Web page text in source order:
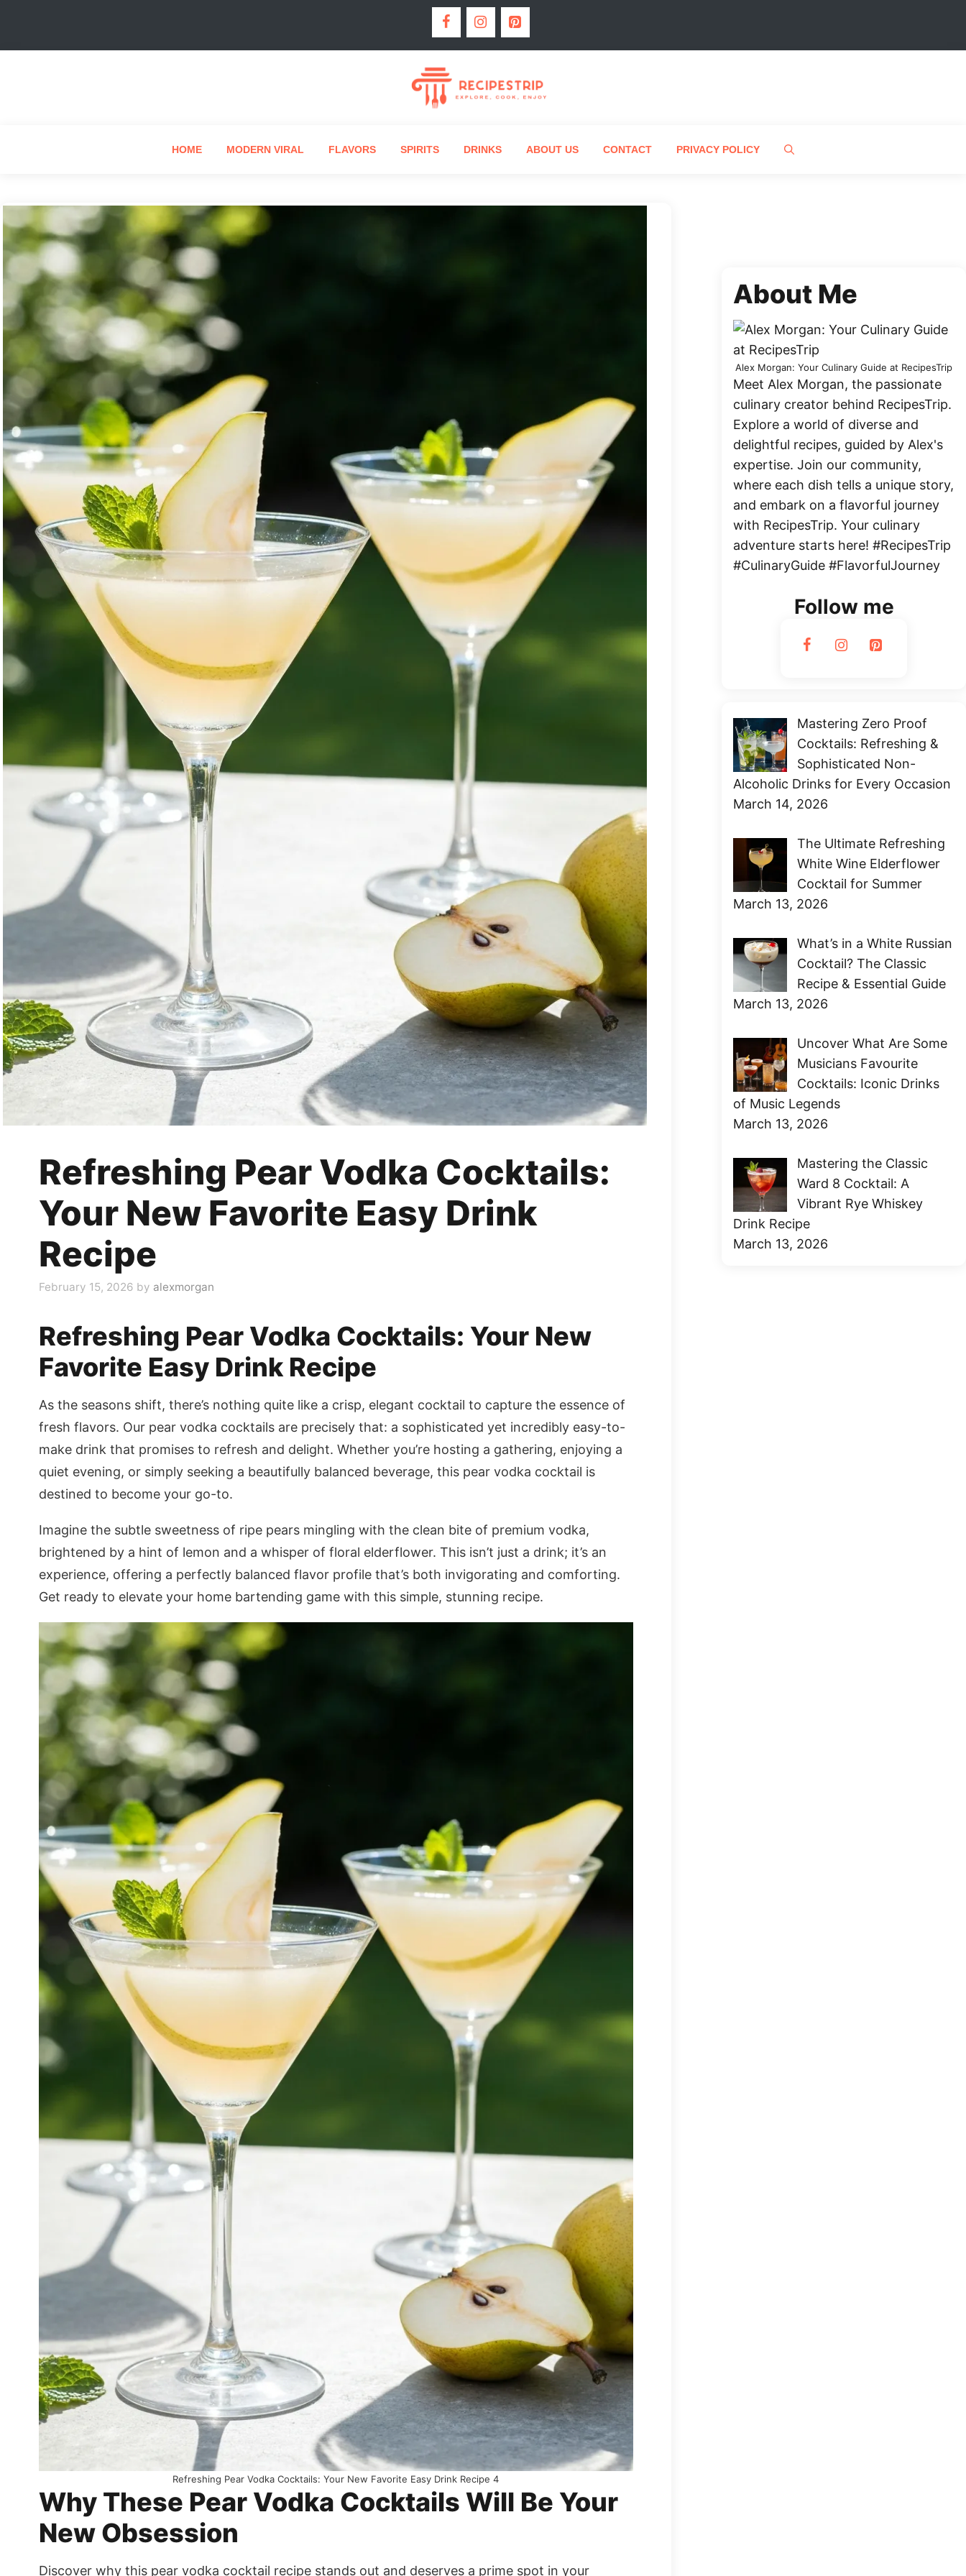
HOME MODERN VIRAL FLAVORS SPIRITS DRINKS ABOUT US CONTACT PRIVACY POLICY
Refreshing Pear Vodka Cocktails:
Your New Favorite Easy Drink
Recipe
February 15, 2026 by alexmorgan
Refreshing Pear Vodka Cocktails: Your New
Favorite Easy Drink Recipe
As the seasons shift, there’s nothing quite like a crisp, elegant cocktail to capture the essence of
fresh flavors. Our pear vodka cocktails are precisely that: a sophisticated yet incredibly easy-to-
make drink that promises to refresh and delight. Whether you’re hosting a gathering, enjoying a
quiet evening, or simply seeking a beautifully balanced beverage, this pear vodka cocktail is
destined to become your go-to.
Imagine the subtle sweetness of ripe pears mingling with the clean bite of premium vodka,
brightened by a hint of lemon and a whisper of floral elderflower. This isn’t just a drink; it’s an
experience, offering a perfectly balanced flavor profile that’s both invigorating and comforting.
Get ready to elevate your home bartending game with this simple, stunning recipe.
Refreshing Pear Vodka Cocktails: Your New Favorite Easy Drink Recipe 4
Why These Pear Vodka Cocktails Will Be Your
New Obsession
Discover why this pear vodka cocktail recipe stands out and deserves a prime spot in your
About Me
Alex Morgan: Your Culinary Guide at RecipesTrip
Meet Alex Morgan, the passionate
culinary creator behind RecipesTrip.
Explore a world of diverse and
delightful recipes, guided by Alex's
expertise. Join our community,
where each dish tells a unique story,
and embark on a flavorful journey
with RecipesTrip. Your culinary
adventure starts here! #RecipesTrip
#CulinaryGuide #FlavorfulJourney
Follow me
Mastering Zero Proof
Cocktails: Refreshing &
Sophisticated Non-
Alcoholic Drinks for Every Occasion
March 14, 2026
The Ultimate Refreshing
White Wine Elderflower
Cocktail for Summer
March 13, 2026
What’s in a White Russian
Cocktail? The Classic
Recipe & Essential Guide
March 13, 2026
Uncover What Are Some
Musicians Favourite
Cocktails: Iconic Drinks
of Music Legends
March 13, 2026
Mastering the Classic
Ward 8 Cocktail: A
Vibrant Rye Whiskey
Drink Recipe
March 13, 2026